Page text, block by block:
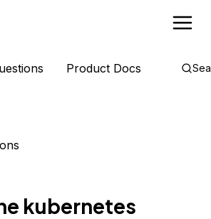
Product Docs
kubernetes